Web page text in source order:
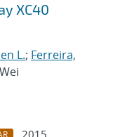
XC40
L.; Ferreira,